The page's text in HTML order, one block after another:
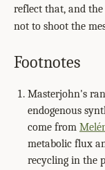
reflect that, and the
not to shoot the
Footnotes
Masterjohn's
endogenous
come from
metabolic flux
recycling in the